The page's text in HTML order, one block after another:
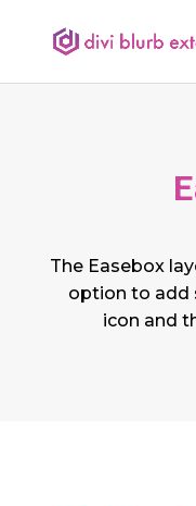
The Easebox
option to add
icon and